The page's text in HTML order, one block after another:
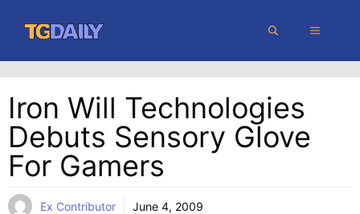
content
MENU
Iron Will Technologies
Debuts Sensory Glove
For Gamers
Ex Contributor June 4, 2009